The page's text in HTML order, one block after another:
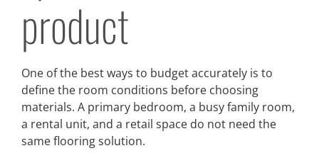
product
One of the best ways to budget accurately is to
define the room conditions before choosing
materials. A primary bedroom, a busy family room,
a rental unit, and a retail space do not need the
same flooring solution.